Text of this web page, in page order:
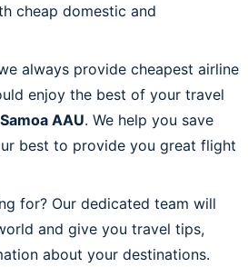
cheap domestic and
always provide cheapest airline
enjoy the best of your travel
AAU. We help you save
best to provide you great flight
for? Our dedicated team will
and give you travel tips,
about your destinations.